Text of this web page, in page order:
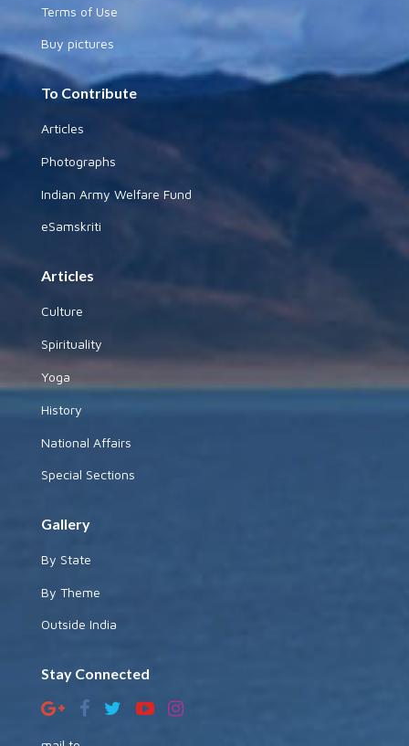
Terms of Use
Buy pictures
To Contribute
Articles
Photographs
Indian Army Welfare Fund
eSamskriti
Articles
Culture
Spirituality
Yoga
History
National Affairs
Special Sections
Gallery
By State
By Theme
Outside India
Stay Connected